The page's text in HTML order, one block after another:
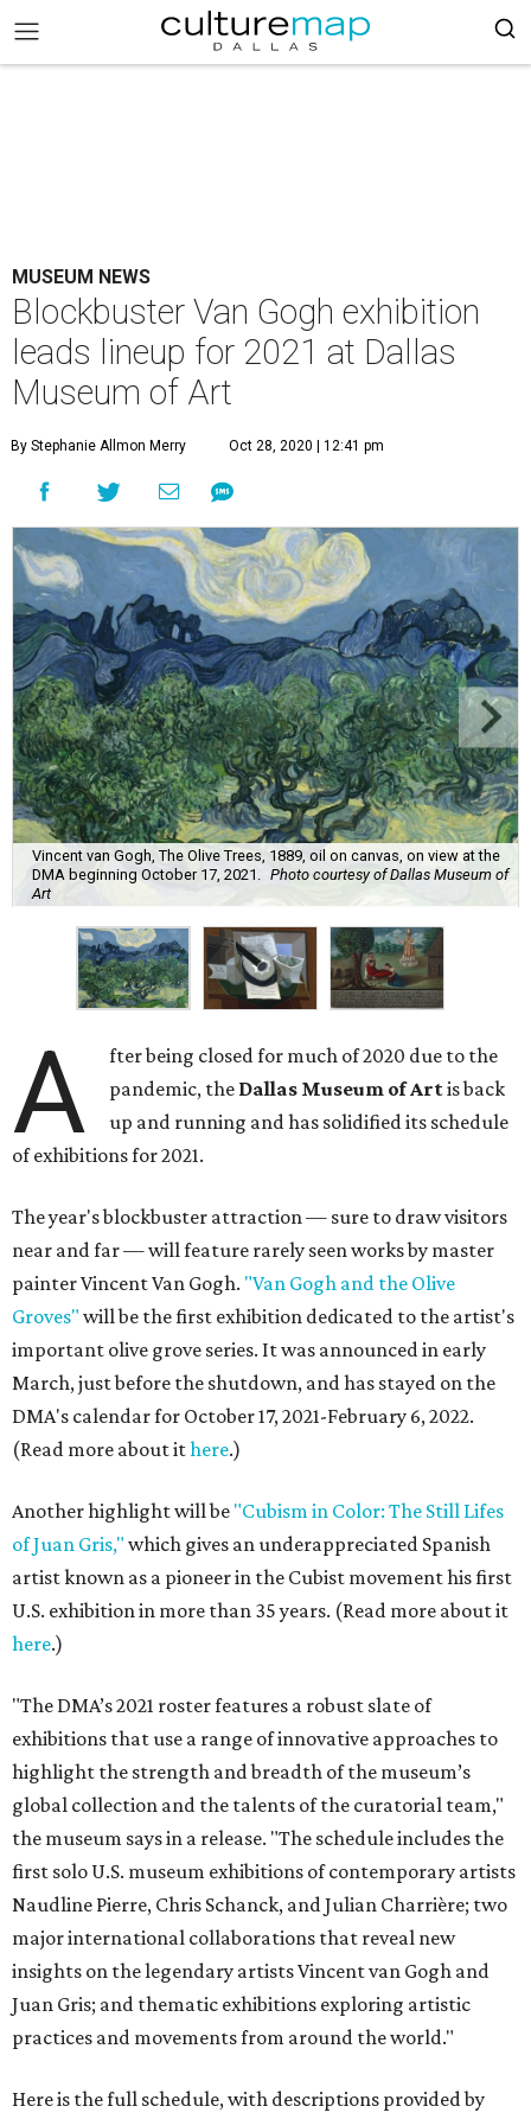
MUSEUM NEWS
Blockbuster Van Gogh exhibition
leads lineup for 2021 at Dallas
Museum of Art
By Stephanie Allmon Merry Oct 28, 2020 | 12:41 pm
Vincent van Gogh, The Olive Trees, 1889, oil on canvas, on view at the
DMA beginning October 17, 2021.
Photo courtesy of Dallas Museum of
Art
A
fter being closed for much of 2020 due to the
pandemic, the Dallas Museum of Artis back
up and running and has solidified its schedule
of exhibitions for 2021.
The year's blockbuster attraction — sure to draw visitors
near and far — will feature rarely seen works by master
painter Vincent Van Gogh. "Van Gogh and the Olive
Groves" will be the first exhibition dedicated to the artist's
important olive grove series. It was announced in early
March, just before the shutdown, and has stayed on the
DMA's calendar for October 17, 2021-February 6, 2022.
(Read more about ithere.)
Another highlight will be "Cubism in Color: The Still Lifes
of Juan Gris," which gives an underappreciated Spanish
artist known as a pioneer in the Cubist movement his first
U.S. exhibition in more than 35 years. (Read more about it
here.)
"The DMA’s 2021 roster features a robust slate of
exhibitions that use a range of innovative approaches to
highlight the strength and breadth of the museum’s
global collection and the talents of the curatorial team,"
the museum says in a release. "The schedule includes the
first solo U.S. museum exhibitions of contemporary artists
Naudline Pierre, Chris Schanck, and Julian Charrière; two
major international collaborations that reveal new
insights on the legendary artists Vincent van Gogh and
Juan Gris; and thematic exhibitions exploring artistic
practices and movements from around the world."
Here is the full schedule, with descriptions provided by